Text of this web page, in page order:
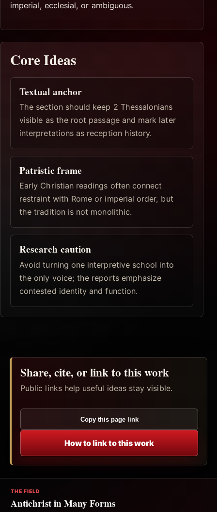
imperial, ecclesial, or ambiguous.
Core Ideas
Textual anchor
The section should keep 2 Thessalonians
visible as the root passage and mark later
interpretations as reception history.
Patristic frame
Early Christian readings often connect
restraint with Rome or imperial order, but
the tradition is not monolithic.
Research caution
Avoid turning one interpretive school into
the only voice; the reports emphasize
contested identity and function.
Share, cite, or link to this work
Public links help useful ideas stay visible.
Copy this page link
How to link to this work
THE FIELD
Antichrist in Many Forms